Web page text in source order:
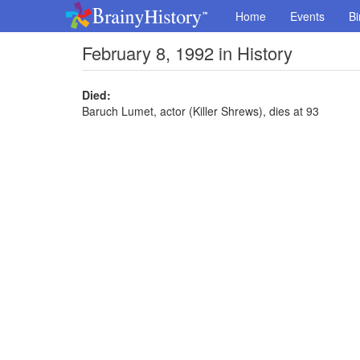
Home Events
February 8, 1992 in History
Died:
Baruch Lumet, actor (Killer Shrews), dies at 93